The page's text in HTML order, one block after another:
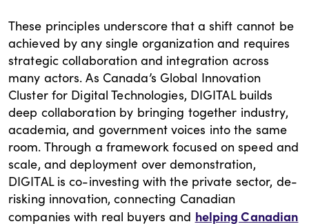
These principles underscore that a shift cannot be
achieved by any single organization and requires
strategic collaboration and integration across
many actors. As Canada’s Global Innovation
Cluster for Digital Technologies, DIGITAL builds
deep collaboration by bringing together industry,
academia, and government voices into the same
room. Through a framework focused on speed and
scale, and deployment over demonstration,
DIGITAL is co-investing with the private sector, de-
risking innovation, connecting Canadian
companies with real buyers and helping Canadian